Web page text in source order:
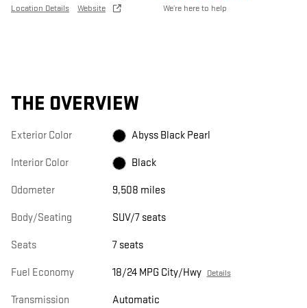
Location Details Website We’re here to help
THE OVERVIEW
Exterior Color Abyss Black Pearl
Interior Color Black
Odometer 9,508 miles
Body/Seating SUV/7 seats
Seats 7 seats
Fuel Economy 18/24 MPG City/Hwy Details
Transmission Automatic